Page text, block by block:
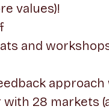
values)!
and
with 28 markets